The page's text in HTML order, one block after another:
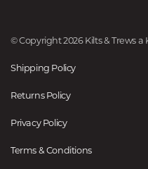
© Copyright 2026 Kilts & Trews
Shipping Policy
Returns Policy
Privacy Policy
Terms & Conditions